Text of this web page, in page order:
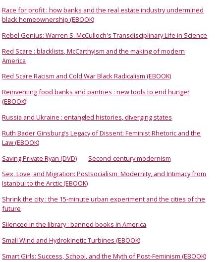
Race for profit : how banks and the real estate industry undermined
black homeownership (EBOOK)
Rebel Genius: Warren S. McCulloch's Transdisciplinary Life in Science
Red Scare : blacklists, McCarthyism and the making of modern
America
Red Scare Racism and Cold War Black Radicalism (EBOOK)
Reinventing food banks and pantries : new tools to end hunger
(EBOOK)
Russia and Ukraine : entangled histories, diverging states
Ruth Bader Ginsburg’s Legacy of Dissent: Feminist Rhetoric and the
Law (EBOOK)
Saving Private Ryan (DVD)
Second-century modernism
Sex, Love, and Migration: Postsocialism, Modernity, and Intimacy from
Istanbul to the Arctic (EBOOK)
Shrink the city : the 15-minute urban experiment and the cities of the
future
Silenced in the library : banned books in America
Small Wind and Hydrokinetic Turbines (EBOOK)
Smart Girls: Success, School, and the Myth of Post-Feminism (EBOOK)